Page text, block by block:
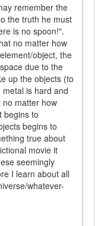
remember the
the truth he must
is no spoon!".
no matter how
object, the
due to the
up the objects (to
is hard and
no matter how
begins to
begins to
true about
movie it
seemingly
I learn about all
whatever-